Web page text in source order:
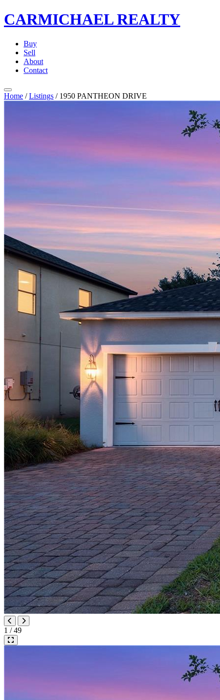
CARMICHAELREALTY
Buy
Sell
About
Contact
Home / Listings / 1950 PANTHEON DRIVE
1 / 49